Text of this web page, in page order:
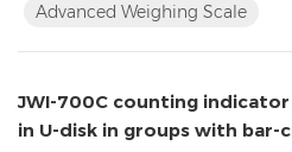
platforms and floor scales)
Advanced Weighing Scale
JWI-700C counting
in U-disk in groups with bar-